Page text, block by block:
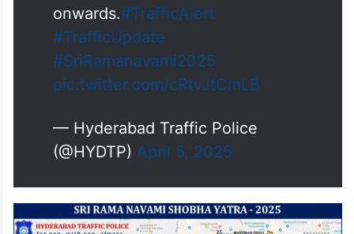
onwards.#TrafficAlert
#TrafficUpdate
#SriRamanavami2025
pic.twitter.com/cRtvJtCmLB
— Hyderabad Traffic Police
(@HYDTP) April 5, 2025